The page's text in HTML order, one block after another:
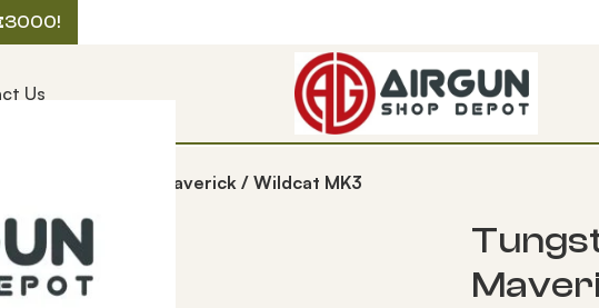
Us
Power Kit – FX Maverick / Wildcat MK3
3000!